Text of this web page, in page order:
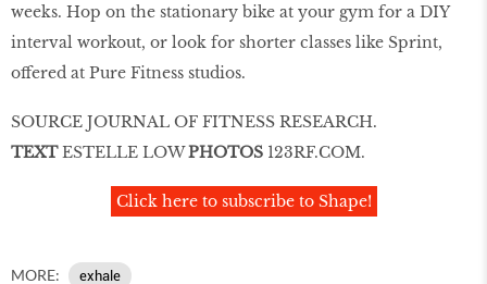
weeks. Hop on the stationary bike at your gym for a DIY
interval workout, or look for shorter classes like Sprint,
offered at Pure Fitness studios.
SOURCE JOURNAL OF FITNESS RESEARCH.
TEXTESTELLE LOWPHOTOS 123RF.COM.
Click here to subscribe to Shape!
MORE: exhale